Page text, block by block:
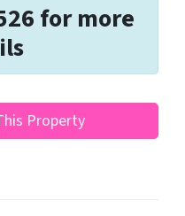
for more
Property